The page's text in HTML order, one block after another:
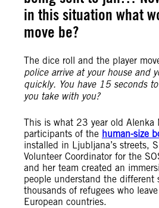
in this situation what
move be?
The dice roll and the player
police arrive at your house and
quickly. You have 15 seconds
you take with you?
This is what 23 year old Alenka
participants of the human-size
installed in Ljubljana’s streets,
Volunteer Coordinator for the
and her team created an
people understand the different
thousands of refugees who
European countries.